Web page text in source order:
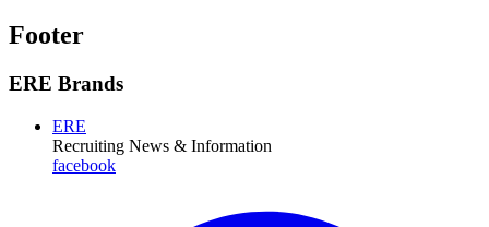
Footer
ERE Brands
ERE
Recruiting News & Information
facebook